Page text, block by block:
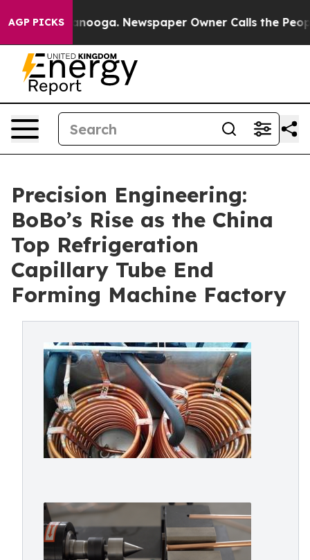
AGP PICKS Newspaper Owner Calls the People
Precision Engineering:
BoBo’s Rise as the China
Top Refrigeration
Capillary Tube End
Forming Machine Factory